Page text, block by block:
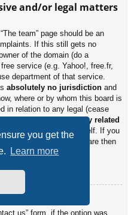
you get the
Learn more
and/or legal matters
team” page should be an
If this still gets no
of the domain (do a
service (e.g. Yahoo!, free.fr,
department of that service.
absolutely no jurisdiction and
where or by whom this board is
in relation to any legal (cease
not directly related
software of phpBB itself. If you
partyuse of this software then
response at all.
us” form, if the option was